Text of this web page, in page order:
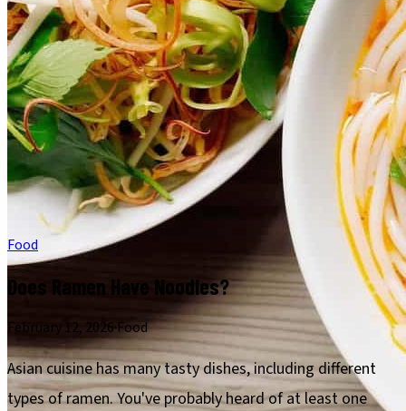
Food
Does Ramen Have Noodles?
February 12, 2026·Food
Asian cuisine has many tasty dishes, including different
types of ramen. You've probably heard of at least one